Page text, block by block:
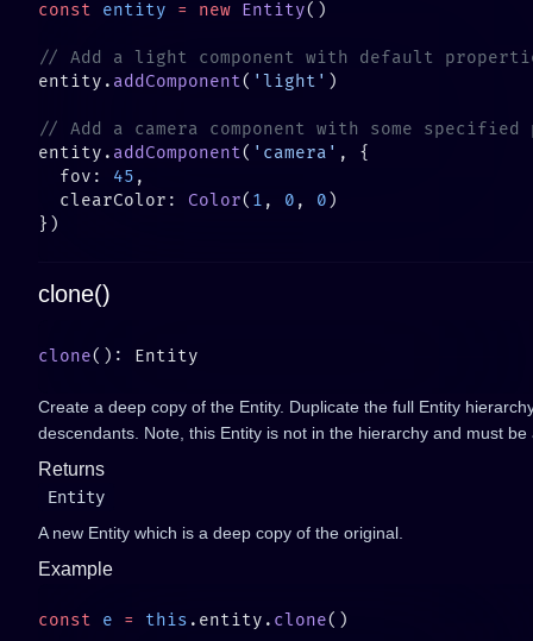
const entity = new Entity
entity. addComponent( 'light'
entity. addComponent( 'camera'
  fov:
45
  clearColor:
Color( 1 , 0 , 0
clone()
clone
Create a deep copy of the Entity. Duplicate the full Entity
descendants. Note, this Entity is not in the hierarchy and must be
Returns
Entity
A new Entity which is a deep copy of the original.
Example
const e = this .entity. clone